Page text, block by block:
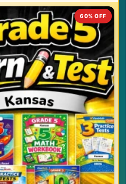
60% OFF